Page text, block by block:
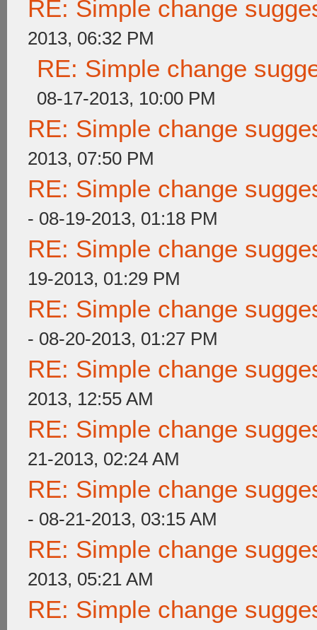
RE: Simple change
2013, 06:32 PM
RE: Simple change
08-17-2013, 10:00 PM
RE: Simple change
2013, 07:50 PM
RE: Simple change
- 08-19-2013, 01:18 PM
RE: Simple change
19-2013, 01:29 PM
RE: Simple change
- 08-20-2013, 01:27 PM
RE: Simple change
2013, 12:55 AM
RE: Simple change
21-2013, 02:24 AM
RE: Simple change
- 08-21-2013, 03:15 AM
RE: Simple change
2013, 05:21 AM
RE: Simple change